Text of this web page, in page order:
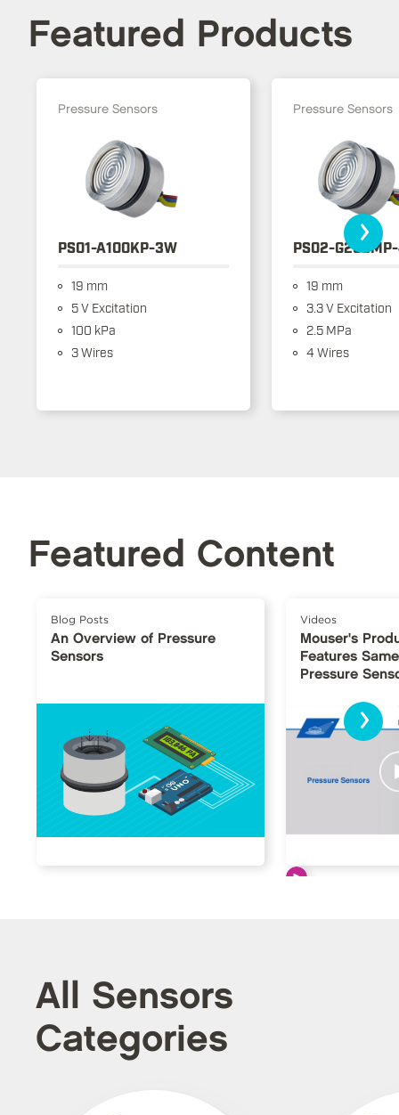
Featured Products
Pressure Sensors
PS01-A100KP-3W
19 mm
5 V Excitation
100 kPa
3 Wires
Pressure Sensors
PS02-
19 mm
3.3 V Excitation
2.5 MPa
4 Wires
›
Featured Content
Blog Posts
An Overview of Pressure
Sensors
Videos
Mouser's
Features
Pressure
›
All Sensors
Categories